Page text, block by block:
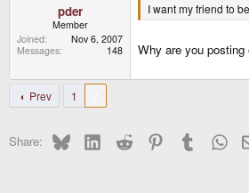
pder
Member
Joined
Nov 6, 2007
Messages
148
I want my friend to
Why are you
Prev 1
Share: Bluesky LinkedInReddit PinterestTumblr